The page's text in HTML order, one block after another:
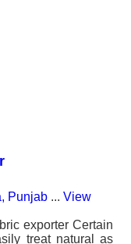
Punjab ... View
exporter Certain
treat natural as